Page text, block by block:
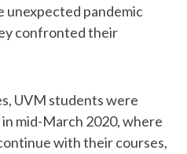
unexpected pandemic
confronted their
UVM students were
mid-March 2020, where
with their courses,